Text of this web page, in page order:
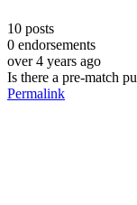
10 posts
0 endorsements
over 4 years ago
Is there a pre-match
Permalink